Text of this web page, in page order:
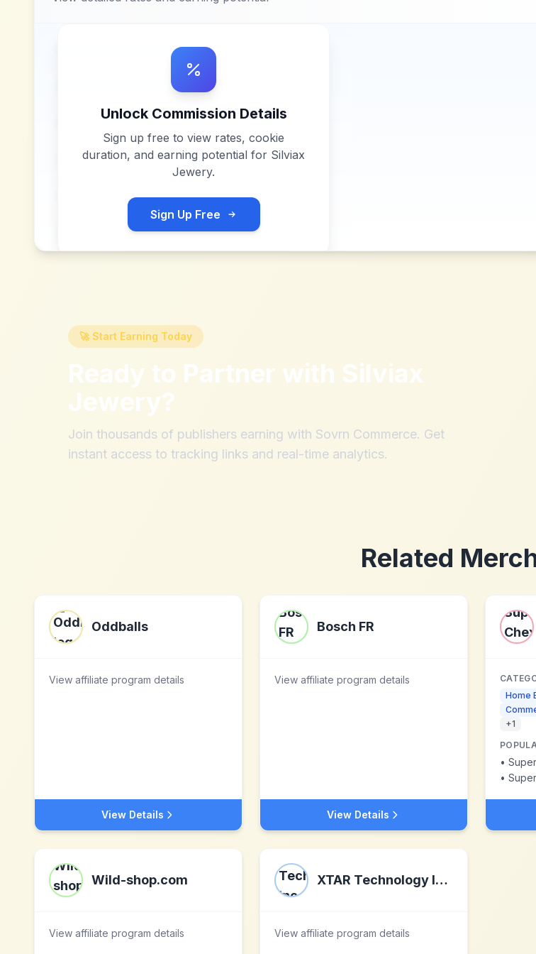
Unlock Commission Details
Sign up free to view rates, cookie
duration, and earning potential for Silviax
Jewery.
Sign Up Free
🚀 Start Earning Today
Ready to Partner with Silviax
Jewery?
Join thousands of publishers earning with Sovrn Commerce. Get
instant access to tracking links and real-time analytics.
Related
Oddballs
View affiliate program details
View Details
Bosch FR
View affiliate program details
View Details
Home
+1
•
•
Wild-shop.com
View affiliate program details
XTAR Technology Inc.
View affiliate program details